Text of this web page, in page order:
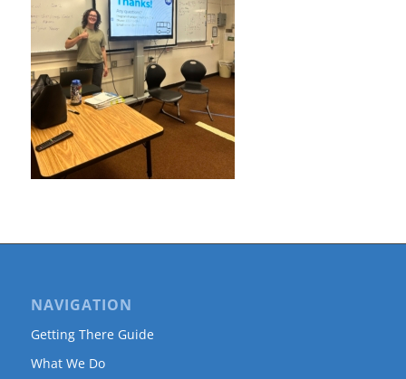
NAVIGATION
Getting There Guide
What We Do